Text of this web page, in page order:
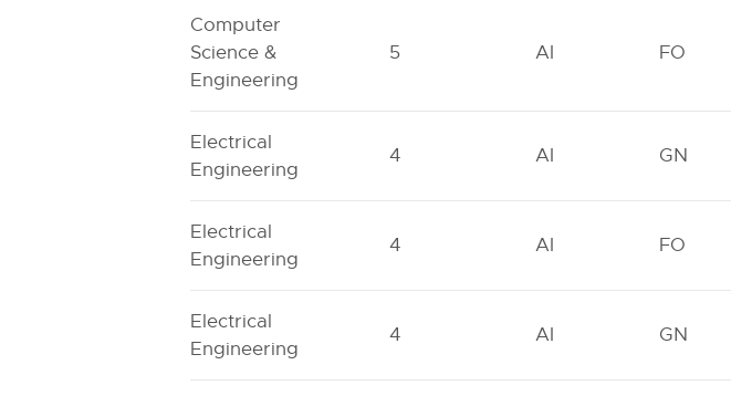
Computer
Science &
Engineering
5 AI FO
Electrical
Engineering
4 AI GN
Electrical
Engineering
4 AI FO
Electrical
Engineering
4 AI GN